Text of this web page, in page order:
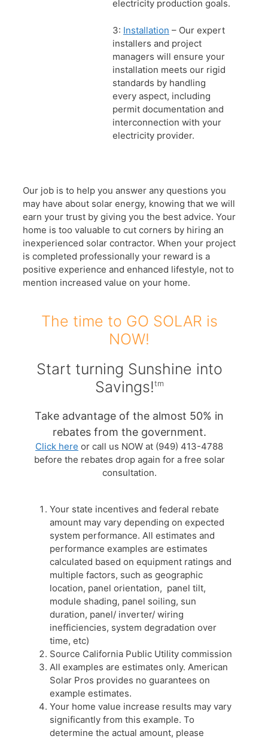
electricity production goals.
3: Installation – Our expert
installers and project
managers will ensure your
installation meets our rigid
standards by handling
every aspect, including
permit documentation and
interconnection with your
electricity provider.
Our job is to help you answer any questions you
may have about solar energy, knowing that we will
earn your trust by giving you the best advice. Your
home is too valuable to cut corners by hiring an
inexperienced solar contractor. When your project
is completed professionally your reward is a
positive experience and enhanced lifestyle, not to
mention increased value on your home.
The time to GO SOLAR is
NOW!
Start turning Sunshine into
Savings!tm
Take advantage of the almost 50% in
rebates from the government.
Click here or call us NOW at (949) 413-4788
before the rebates drop again for a free solar
consultation.
Your state incentives and federal rebate
amount may vary depending on expected
system performance. All estimates and
performance examples are estimates
calculated based on equipment ratings and
multiple factors, such as geographic
location, panel orientation, panel tilt,
module shading, panel soiling, sun
duration, panel/ inverter/ wiring
inefficiencies, system degradation over
time, etc)
Source California Public Utility commission
All examples are estimates only. American
Solar Pros provides no guarantees on
example estimates.
Your home value increase results may vary
significantly from this example. To
determine the actual amount, please